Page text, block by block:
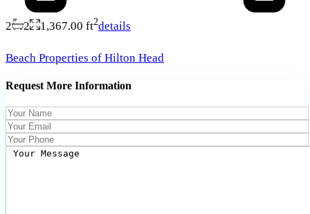
2 2 1,367.00 ft2details
Beach Properties of Hilton Head
Request More Information